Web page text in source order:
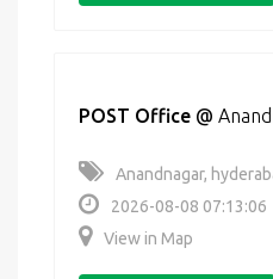
POST Office @
Anandnagar,
2026-08-08 07:13:06
View in Map